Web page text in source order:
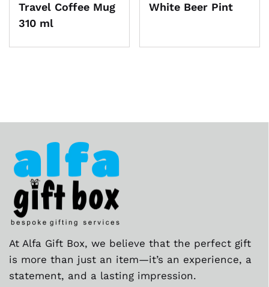
Travel Coffee Mug
310 ml
White Beer Pint
At Alfa Gift Box, we believe that the perfect gift
is more than just an item—it’s an experience, a
statement, and a lasting impression.